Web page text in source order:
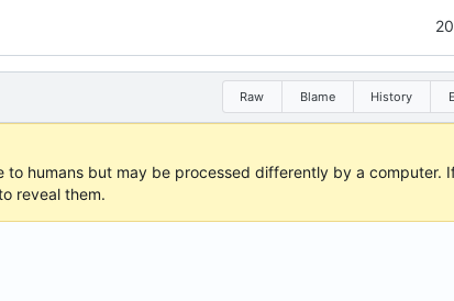
Raw Blame History
humans but may be processed differently by a computer.
reveal them.